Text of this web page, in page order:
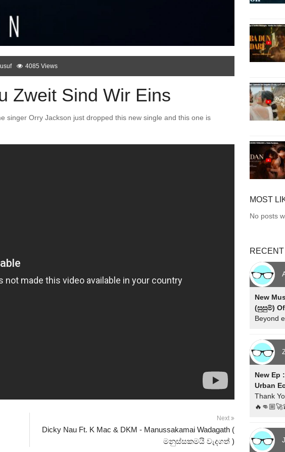
4085 Views
Zweit Sind Wir Eins
singer Orry Jackson just dropped this new single and this one is
Next
Dicky Nau Ft. K Mac & DKM - Manussakamai Wadagath (
මනුස්සකමයි වැදගත් )
MOST
No posts
New
(සුසුම්)
Beyond
New Ep
Urban
Thank